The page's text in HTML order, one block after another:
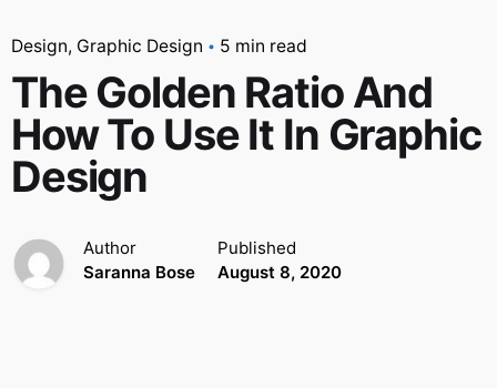
Design Graphic Design 5 min read
The Golden Ratio And
How To Use It In Graphic
Design
Author
Saranna Bose
Published
August 8, 2020